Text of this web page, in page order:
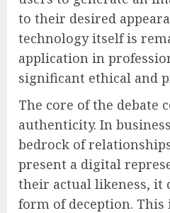
to their desired
technology itself is
application in
significant ethical and
The core of the debate
authenticity. In
bedrock of
present a digital
their actual likeness, it
form of deception. This